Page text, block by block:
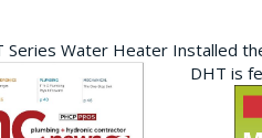
Series Water Heater Installed
DHT is